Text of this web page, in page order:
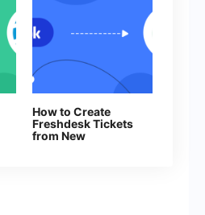
How to Create
Freshdesk Tickets
from New